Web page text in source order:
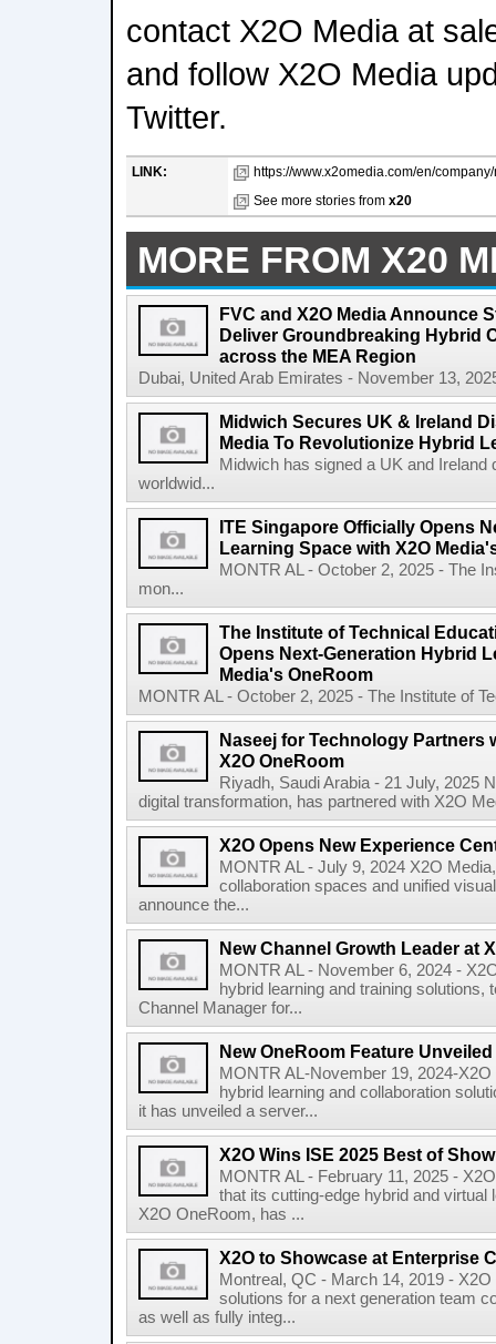
contact X2O Media at
and follow X2O Media
Twitter.
LINK:
https://www.x2omedia.com/en/
See more stories from x20
MORE FROM X20
FVC and X2O Media Announce
Deliver Groundbreaking Hybrid
across the MEA Region
Dubai, United Arab Emirates - November 13,
Midwich Secures UK & Ireland
Media To Revolutionize Hybrid
Midwich has signed a UK and
worldwid...
ITE Singapore Officially Opens
Learning Space with X2O
MONTR AL - October 2, 2025 - The
mon...
The Institute of Technical
Opens Next-Generation Hybrid
Media's OneRoom
MONTR AL - October 2, 2025 - The Institute of
Naseej for Technology Partners
X2O OneRoom
Riyadh, Saudi Arabia - 21 July, 2025
digital transformation, has partnered with X2O
X2O Opens New Experience
MONTR AL - July 9, 2024 X2O
collaboration spaces and unified
announce the...
New Channel Growth Leader at
MONTR AL - November 6, 2024 -
hybrid learning and training
Channel Manager for...
New OneRoom Feature
MONTR AL-November 19, 2024-
hybrid learning and collaboration
it has unveiled a server...
X2O Wins ISE 2025 Best of
MONTR AL - February 11, 2025 -
that its cutting-edge hybrid and virtual
X2O OneRoom, has ...
X2O to Showcase at Enterprise
Montreal, QC - March 14, 2019 -
solutions for a next generation team
as well as fully integ...